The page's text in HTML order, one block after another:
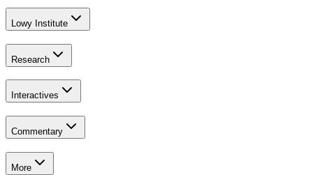
Lowy Institute
Research
Interactives
Commentary
More